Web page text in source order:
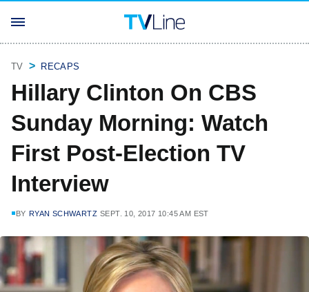
TV RECAPS
Hillary Clinton On CBS
Sunday Morning: Watch
First Post-Election TV
Interview
BY RYAN SCHWARTZ SEPT. 10, 2017 10:45 AM EST